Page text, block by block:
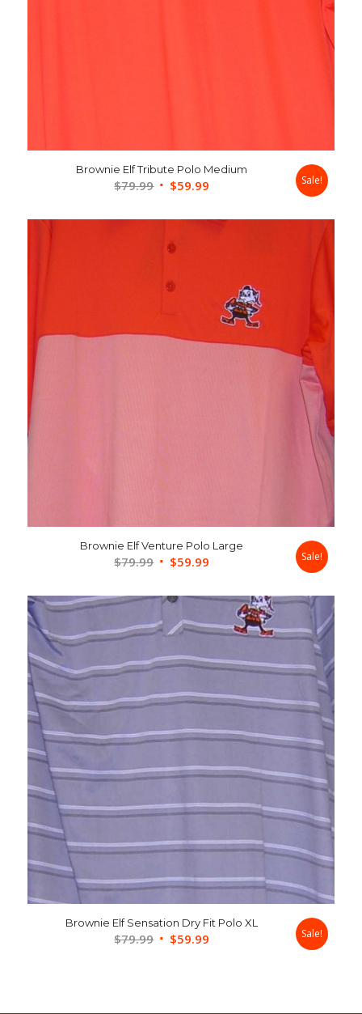
Brownie Elf Tribute Polo Medium
$79.99 Original
was:
$79.99.
$59.99
is:
Sale!
Brownie Elf Venture Polo Large
$79.99 Original
was:
$79.99.
$59.99
is:
$59.99.
Sale!
Brownie Elf Sensation Dry Fit Polo XL
$79.99 Original
$59.99 Sale!